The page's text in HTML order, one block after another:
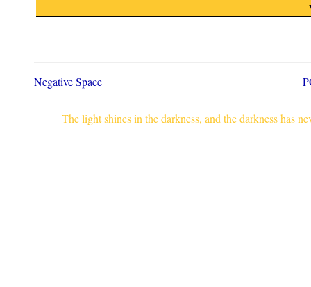
Negative Space
The light shines in the darkness, and the darkness has